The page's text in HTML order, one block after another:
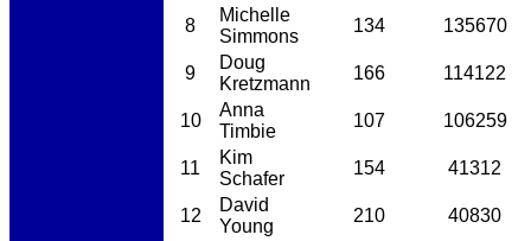
8
Michelle
Simmons
134 135670
9
Doug
Kretzmann
166 114122
10
Anna
Timbie
107 106259
11
Kim
Schafer
154 41312
12
David
Young
210
40830